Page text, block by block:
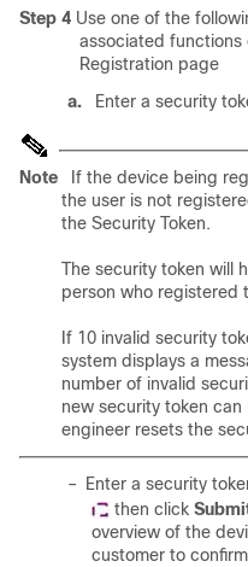
Step 4 Use one of the
associated functions
Registration page
a.
Enter a security
Note
If the device being
the user is not
the Security Token.
The security token will
person who registered
If 10 invalid security
system displays a
number of invalid
new security token
engineer resets the
–
Enter a security
then click
overview of the
customer to